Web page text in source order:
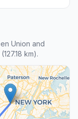
Union and
km).